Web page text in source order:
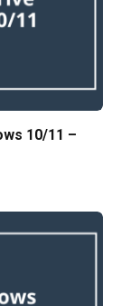
10/11 –